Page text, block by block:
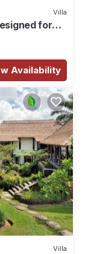
Villa
for
Availability
Villa